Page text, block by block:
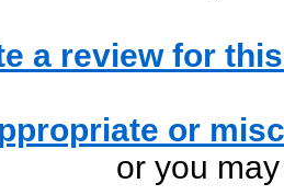
a review for
or
or you